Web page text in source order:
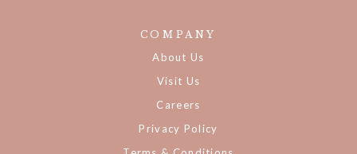
COMPANY
About Us
Visit Us
Careers
Privacy Policy